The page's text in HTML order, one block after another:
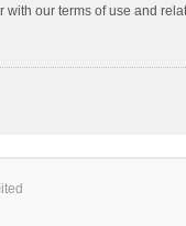
our terms of use and